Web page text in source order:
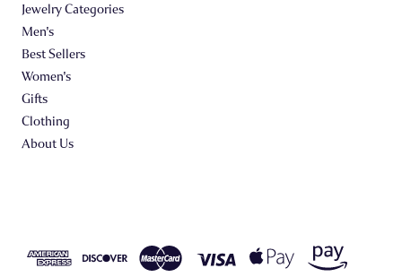
Jewelry Categories
Men's
Best Sellers
Women's
Gifts
Clothing
About Us